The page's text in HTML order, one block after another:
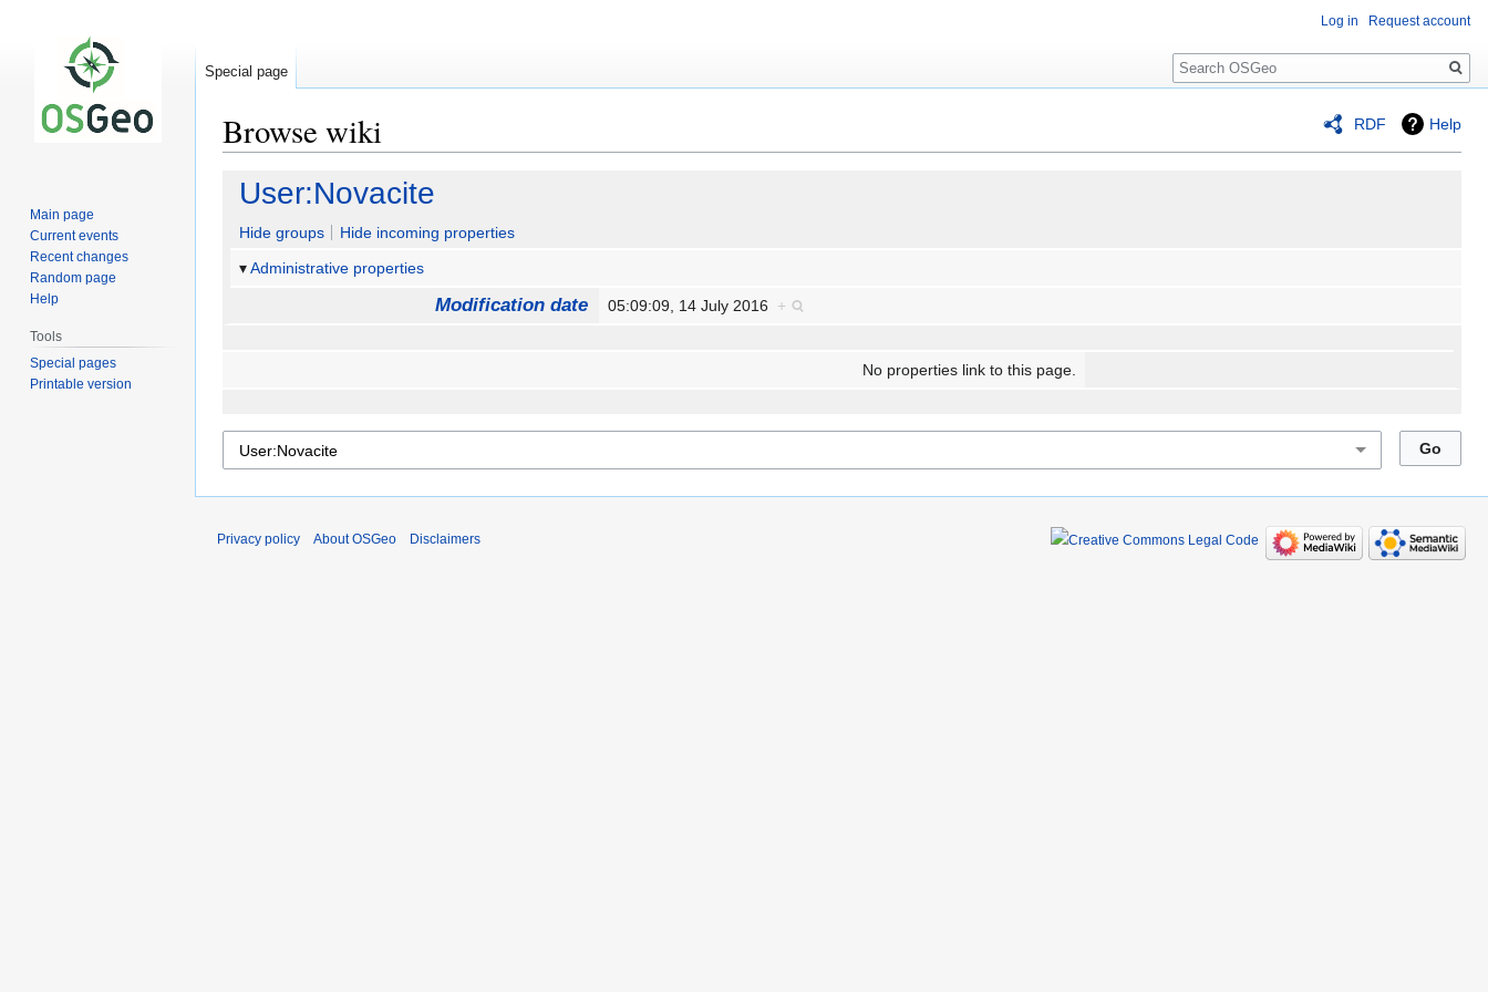
RDF Help
Browse wiki
Jump
navigation
Jump
search
User:Novacite
Hide groups
Hide incoming properties
Administrative properties
Modification date 05:09:09, 14 July 2016 +
No properties link to this page.
Log in Request account
Special page
Search
Main page
Current events
Recent changes
Random page
Help
Tools
Special pages
Printable version
Privacy policy About OSGeo Disclaimers